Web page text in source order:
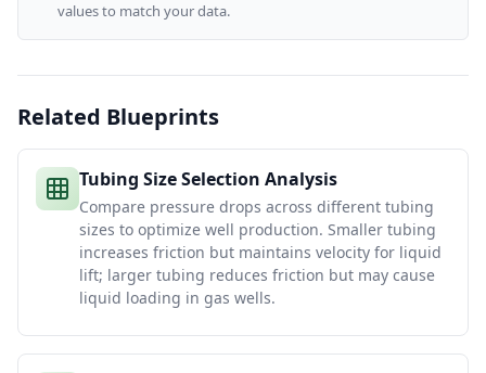
values to match your data.
Related Blueprints
Tubing Size Selection Analysis
Compare pressure drops across different tubing
sizes to optimize well production. Smaller tubing
increases friction but maintains velocity for liquid
lift; larger tubing reduces friction but may cause
liquid loading in gas wells.